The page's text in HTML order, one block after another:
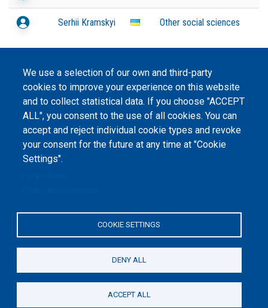
Serhii Kramskyi Other social sciences
We use a selection of our own and third-party
cookies to improve your experience on this website
and to collect statistical data. If you choose "ACCEPT
ALL", you consent to the use of all cookies. You can
accept and reject individual cookie types and revoke
your consent for the future at any time at "Cookie
Settings".
COOKIE SETTINGS
DENY ALL
ACCEPT ALL
Peers International, the open peer review platfrom,
2023-2026. |Cookie Settings.
The website content is published under
"Peers International" was
Programme of the European Union within the OPTIMA project (618940-EPP-
1-2020-1-UA-EPPKA2-CBHE-JP). The European Commission's support for the
contents, which reflect the views only of the authors, and the Commission
cannot be held responsible for any use which may be made of the
information contained therein.